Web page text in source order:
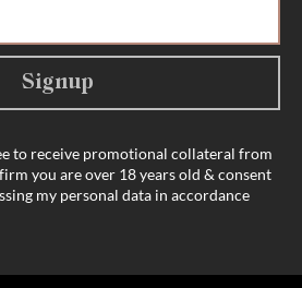
Signup
to receive promotional collateral from
you are over 18 years old & consent
my personal data in accordance